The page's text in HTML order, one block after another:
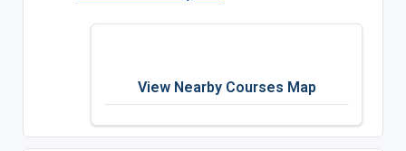
View Nearby Courses Map